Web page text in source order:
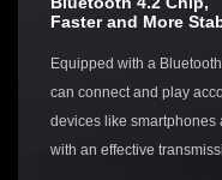
Faster and More
Equipped with a
can connect and play
devices like smartphones
with an effective